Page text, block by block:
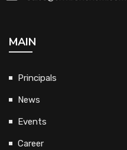
MAIN
Principals
News
Events
Career